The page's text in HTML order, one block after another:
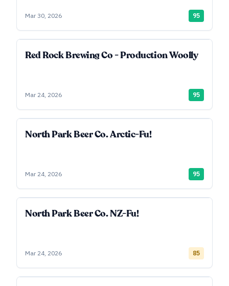
Mar 30, 2026 95
Red Rock Brewing Co - Production Woolly
Mar 24, 2026 95
North Park Beer Co. Arctic-Fu!
Mar 24, 2026 95
North Park Beer Co. NZ-Fu!
Mar 24, 2026 85